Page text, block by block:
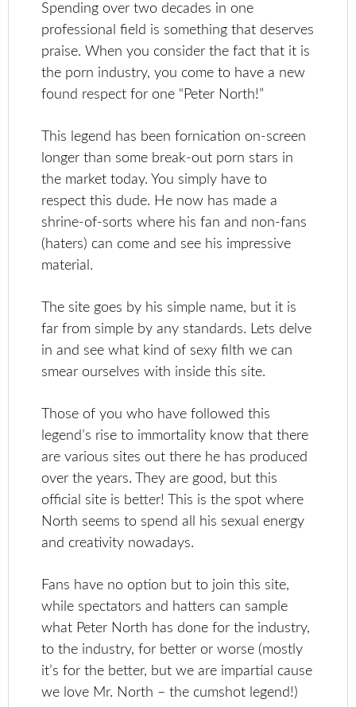
Spending over two decades in one
professional field is something that deserves
praise. When you consider the fact that it is
the porn industry, you come to have a new
found respect for one “Peter North!”
This legend has been fornication on-screen
longer than some break-out porn stars in
the market today. You simply have to
respect this dude. He now has made a
shrine-of-sorts where his fan and non-fans
(haters) can come and see his impressive
material.
The site goes by his simple name, but it is
far from simple by any standards. Lets delve
in and see what kind of sexy filth we can
smear ourselves with inside this site.
Those of you who have followed this
legend’s rise to immortality know that there
are various sites out there he has produced
over the years. They are good, but this
official site is better! This is the spot where
North seems to spend all his sexual energy
and creativity nowadays.
Fans have no option but to join this site,
while spectators and hatters can sample
what Peter North has done for the industry,
to the industry, for better or worse (mostly
it’s for the better, but we are impartial cause
we love Mr. North – the cumshot legend!)